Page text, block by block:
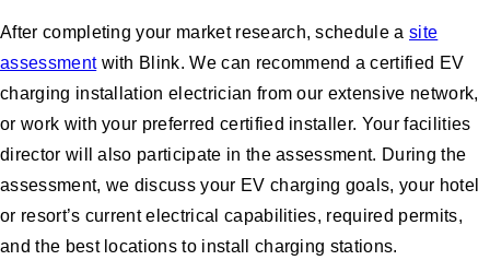
After completing your market research, schedule asite
assessmentwith Blink. We can recommend a certified EV
charging installation electrician from our extensive network,
or work with your preferred certified installer. Your facilities
director will also participate in the assessment. During the
assessment, we discuss your EV charging goals, your hotel
or resort’s current electrical capabilities, required permits,
and the best locations to install charging stations.